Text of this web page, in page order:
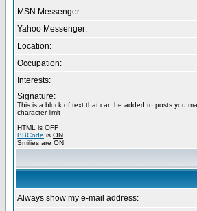
MSN Messenger:
Yahoo Messenger:
Location:
Occupation:
Interests:
Signature:
This is a block of text that can be added to posts you
character limit
HTML is OFF
BBCode is ON
Smilies are ON
Always show my e-mail address: